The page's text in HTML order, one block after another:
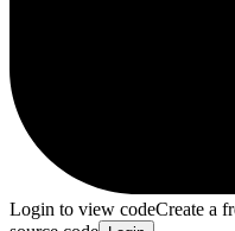
Login to view codeCreate a